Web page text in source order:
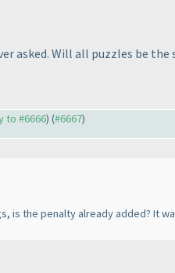
asked. Will all puzzles be the
to #6666) (#6667)
is the penalty already added? It